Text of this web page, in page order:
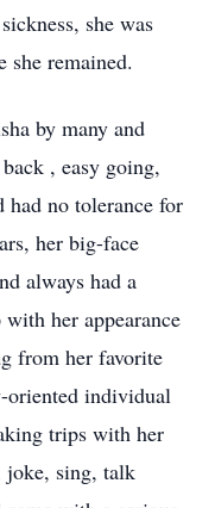
she was
she remained.
by many and
, easy going,
had no tolerance for
her big-face
always had a
her appearance
from her favorite
oriented individual
trips with her
joke, sing, talk